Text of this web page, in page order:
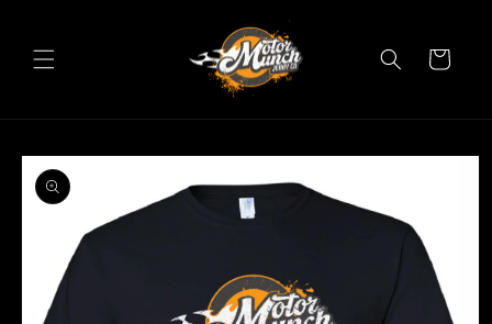
Cart
Skip to
product
information